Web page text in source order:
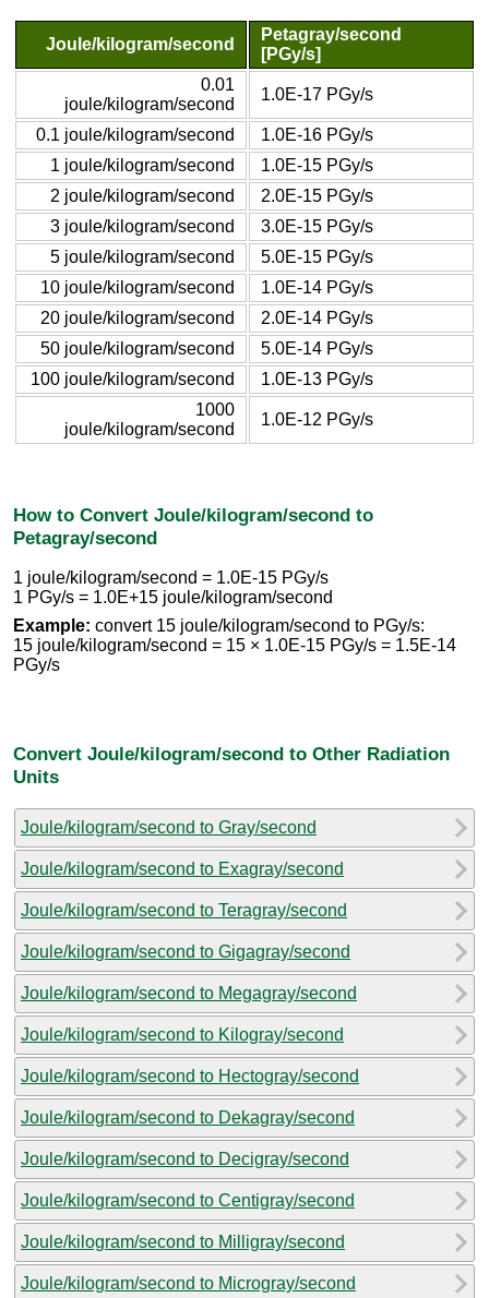
Joule/kilogram/second
Petagray/second
[PGy/s]
0.01
joule/kilogram/second
1.0E-17 PGy/s
0.1 joule/kilogram/second
1.0E-16 PGy/s
1 joule/kilogram/second
1.0E-15 PGy/s
2 joule/kilogram/second
2.0E-15 PGy/s
3 joule/kilogram/second
3.0E-15 PGy/s
5 joule/kilogram/second
5.0E-15 PGy/s
10 joule/kilogram/second
1.0E-14 PGy/s
20 joule/kilogram/second
2.0E-14 PGy/s
50 joule/kilogram/second
5.0E-14 PGy/s
100 joule/kilogram/second
1.0E-13 PGy/s
1000
joule/kilogram/second
1.0E-12 PGy/s
How to Convert Joule/kilogram/second to
Petagray/second
1 joule/kilogram/second = 1.0E-15 PGy/s
1 PGy/s = 1.0E+15 joule/kilogram/second
Example: convert 15 joule/kilogram/second to PGy/s:
15 joule/kilogram/second = 15 × 1.0E-15 PGy/s = 1.5E-14
PGy/s
Convert Joule/kilogram/second to Other Radiation
Units
Joule/kilogram/second to Gray/second
Joule/kilogram/second to Exagray/second
Joule/kilogram/second to Teragray/second
Joule/kilogram/second to Gigagray/second
Joule/kilogram/second to Megagray/second
Joule/kilogram/second to Kilogray/second
Joule/kilogram/second to Hectogray/second
Joule/kilogram/second to Dekagray/second
Joule/kilogram/second to Decigray/second
Joule/kilogram/second to Centigray/second
Joule/kilogram/second to Milligray/second
Joule/kilogram/second to Microgray/second